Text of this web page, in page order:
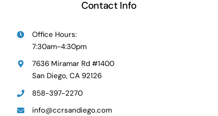
Contact Info
Office Hours:
7:30am-4:30pm
7636 Miramar Rd #1400
San Diego, CA 92126
858-397-2270
info@ccrsandiego.com